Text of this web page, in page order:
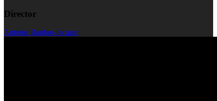
Director
Antoine Bardou-Jacquet